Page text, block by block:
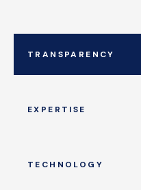
TRANSPARENCY
EXPERTISE
TECHNOLOGY